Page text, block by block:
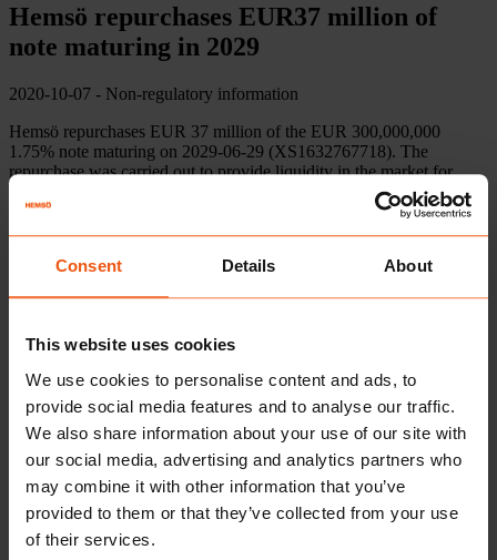
Consent Details About
This website uses cookies
We use cookies to personalise content and ads, to
provide social media features and to analyse our traffic.
We also share information about your use of our site with
our social media, advertising and analytics partners who
may combine it with other information that you’ve
provided to them or that they’ve collected from your use
of their services.
Hemsö repurchases EUR37 million of
note maturing in 2029
2020-10-07 - Non-regulatory information
Hemsö repurchases EUR 37 million of the EUR 300,000,000
1.75% note maturing on 2029-06-29 (XS1632767718). The
repurchase was carried out to provide liquidity in the market for
Hemsö’s bonds and thereby enable more cost-effective borrowing in
the future.
https://www.hemso.se/en/about/financial-
Hemsö’s bonds in the secondary market has been higher than the
want to help our investors by adding liquidity to the secondary
market and thereby enable reduced borrowing costs” , says Jonas
Rosengren, Group Treasurer at Hemsö.
For further information, please contact
Rutger Källén, CFO